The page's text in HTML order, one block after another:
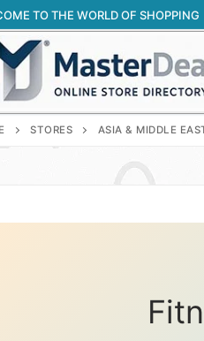
TO THE WORLD OF SHOPPING
STORES ASIA & MIDDLE